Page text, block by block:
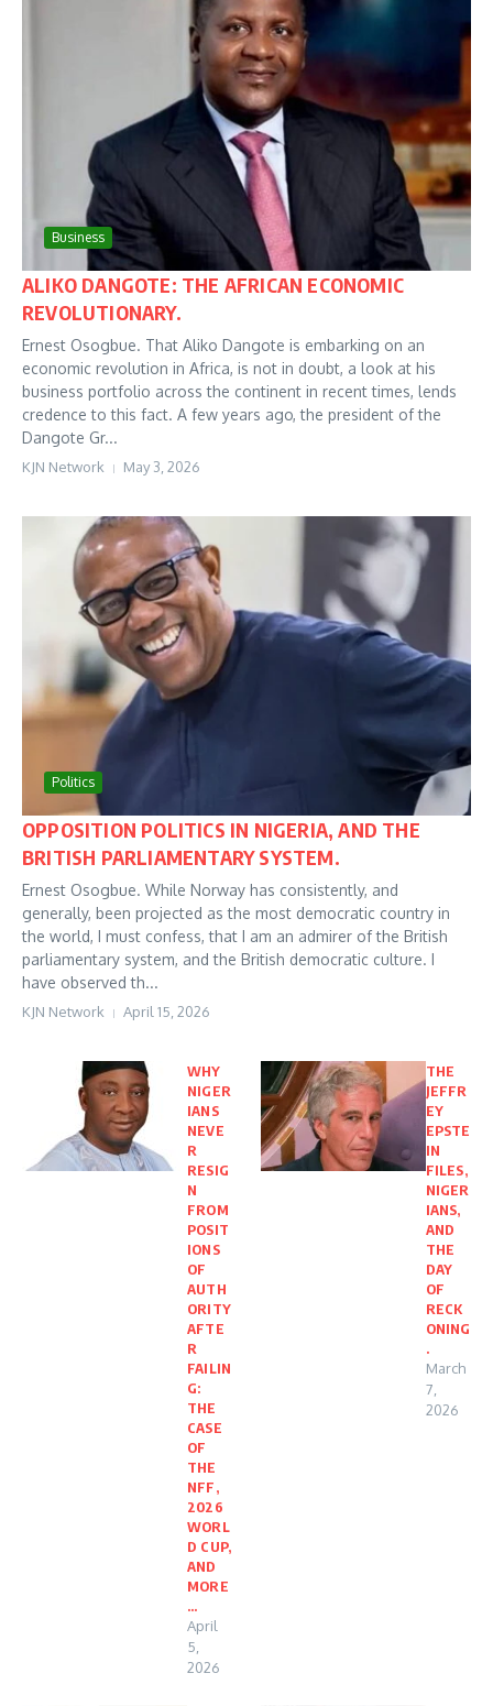
Business
ALIKO DANGOTE: THE AFRICAN ECONOMIC
REVOLUTIONARY.
Ernest Osogbue. That Aliko Dangote is embarking on an
economic revolution in Africa, is not in doubt, a look at his
business portfolio across the continent in recent times, lends
credence to this fact. A few years ago, the president of the
Dangote Gr...
KJN Network May 3, 2026
Politics
OPPOSITION POLITICS IN NIGERIA, AND THE
BRITISH PARLIAMENTARY SYSTEM.
Ernest Osogbue. While Norway has consistently, and
generally, been projected as the most democratic country in
the world, I must confess, that I am an admirer of the British
parliamentary system, and the British democratic culture. I
have observed th...
KJN Network April 15, 2026
WHY
NIGER
IANS
NEVE
R
RESIG
N
FROM
POSIT
IONS
OF
AUTH
ORITY
AFTE
R
FAILIN
G:
THE
CASE
OF
THE
NFF,
2026
WORL
D CUP,
AND
MORE
…
April
5,
2026
THE
JEFFR
EY
EPSTE
IN
FILES,
NIGER
IANS,
AND
THE
DAY
OF
RECK
ONING
.
March
7,
2026